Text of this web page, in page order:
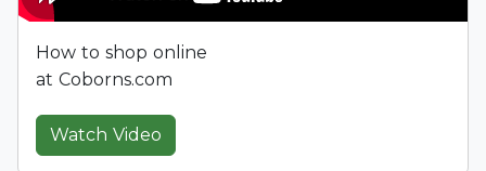
How to shop online
at Coborns.com
Watch Video